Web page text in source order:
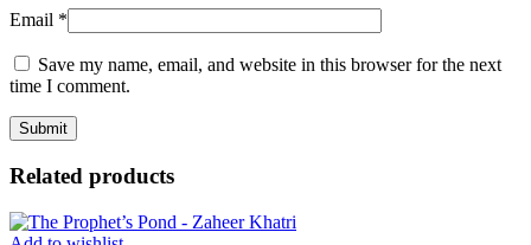
Email *
Save my name, email, and website in this browser for the next
time I comment.
Related products